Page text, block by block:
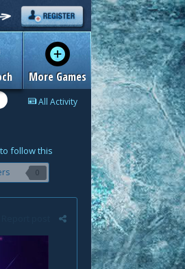
More Games
All Activity
follow this
0